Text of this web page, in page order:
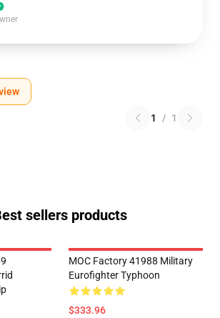
1 / 1
sellers products
MOC Factory 41988 Military
Eurofighter Typhoon
$333.96